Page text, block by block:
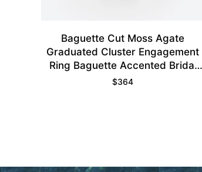
Baguette Cut Moss Agate
Graduated Cluster Engagement
Ring Baguette Accented Bridal
Ring
$364